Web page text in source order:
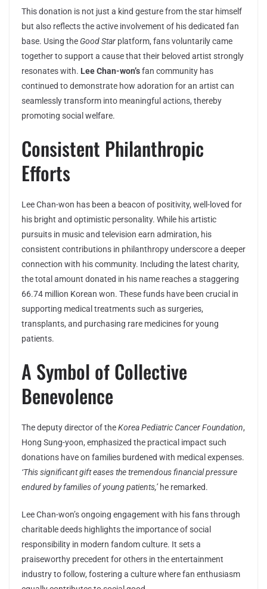
This donation is not just a kind gesture from the star himself
but also reflects the active involvement of his dedicated fan
base. Using the Good Star platform, fans voluntarily came
together to support a cause that their beloved artist strongly
resonates with. Lee Chan-won’sfan community has
continued to demonstrate how adoration for an artist can
seamlessly transform into meaningful actions, thereby
promoting social welfare.
Consistent Philanthropic
Efforts
Lee Chan-won has been a beacon of positivity, well-loved for
his bright and optimistic personality. While his artistic
pursuits in music and television earn admiration, his
consistent contributions in philanthropy underscore a deeper
connection with his community. Including the latest charity,
the total amount donated in his name reaches a staggering
66.74 million Korean won. These funds have been crucial in
supporting medical treatments such as surgeries,
transplants, and purchasing rare medicines for young
patients.
A Symbol of Collective
Benevolence
The deputy director of theKorea Pediatric Cancer Foundation,
Hong Sung-yoon, emphasized the practical impact such
donations have on families burdened with medical expenses.
‘This significant gift eases the tremendous financial pressure
endured by families of young patients,’he remarked.
Lee Chan-won’s ongoing engagement with his fans through
charitable deeds highlights the importance of social
responsibility in modern fandom culture. It sets a
praiseworthy precedent for others in the entertainment
industry to follow, fostering a culture where fan enthusiasm